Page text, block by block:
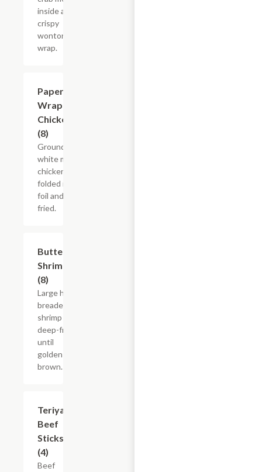
inside a
crispy
wonton
wrap.
Paper
Wrapped
Chicken
(8)
Ground
white meat
chicken
folded in
foil and
fried.
Butterfly
Shrimp
(8)
Large hand
breaded
shrimp
deep-fried
until
golden
brown.
Teriyaki
Beef
Sticks
(4)
Beef